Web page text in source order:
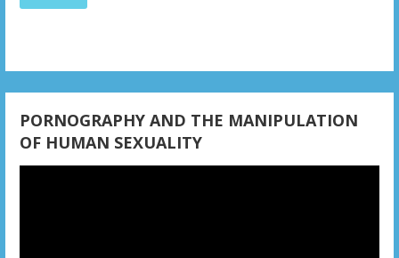
PORNOGRAPHY AND THE MANIPULATION
OF HUMAN SEXUALITY